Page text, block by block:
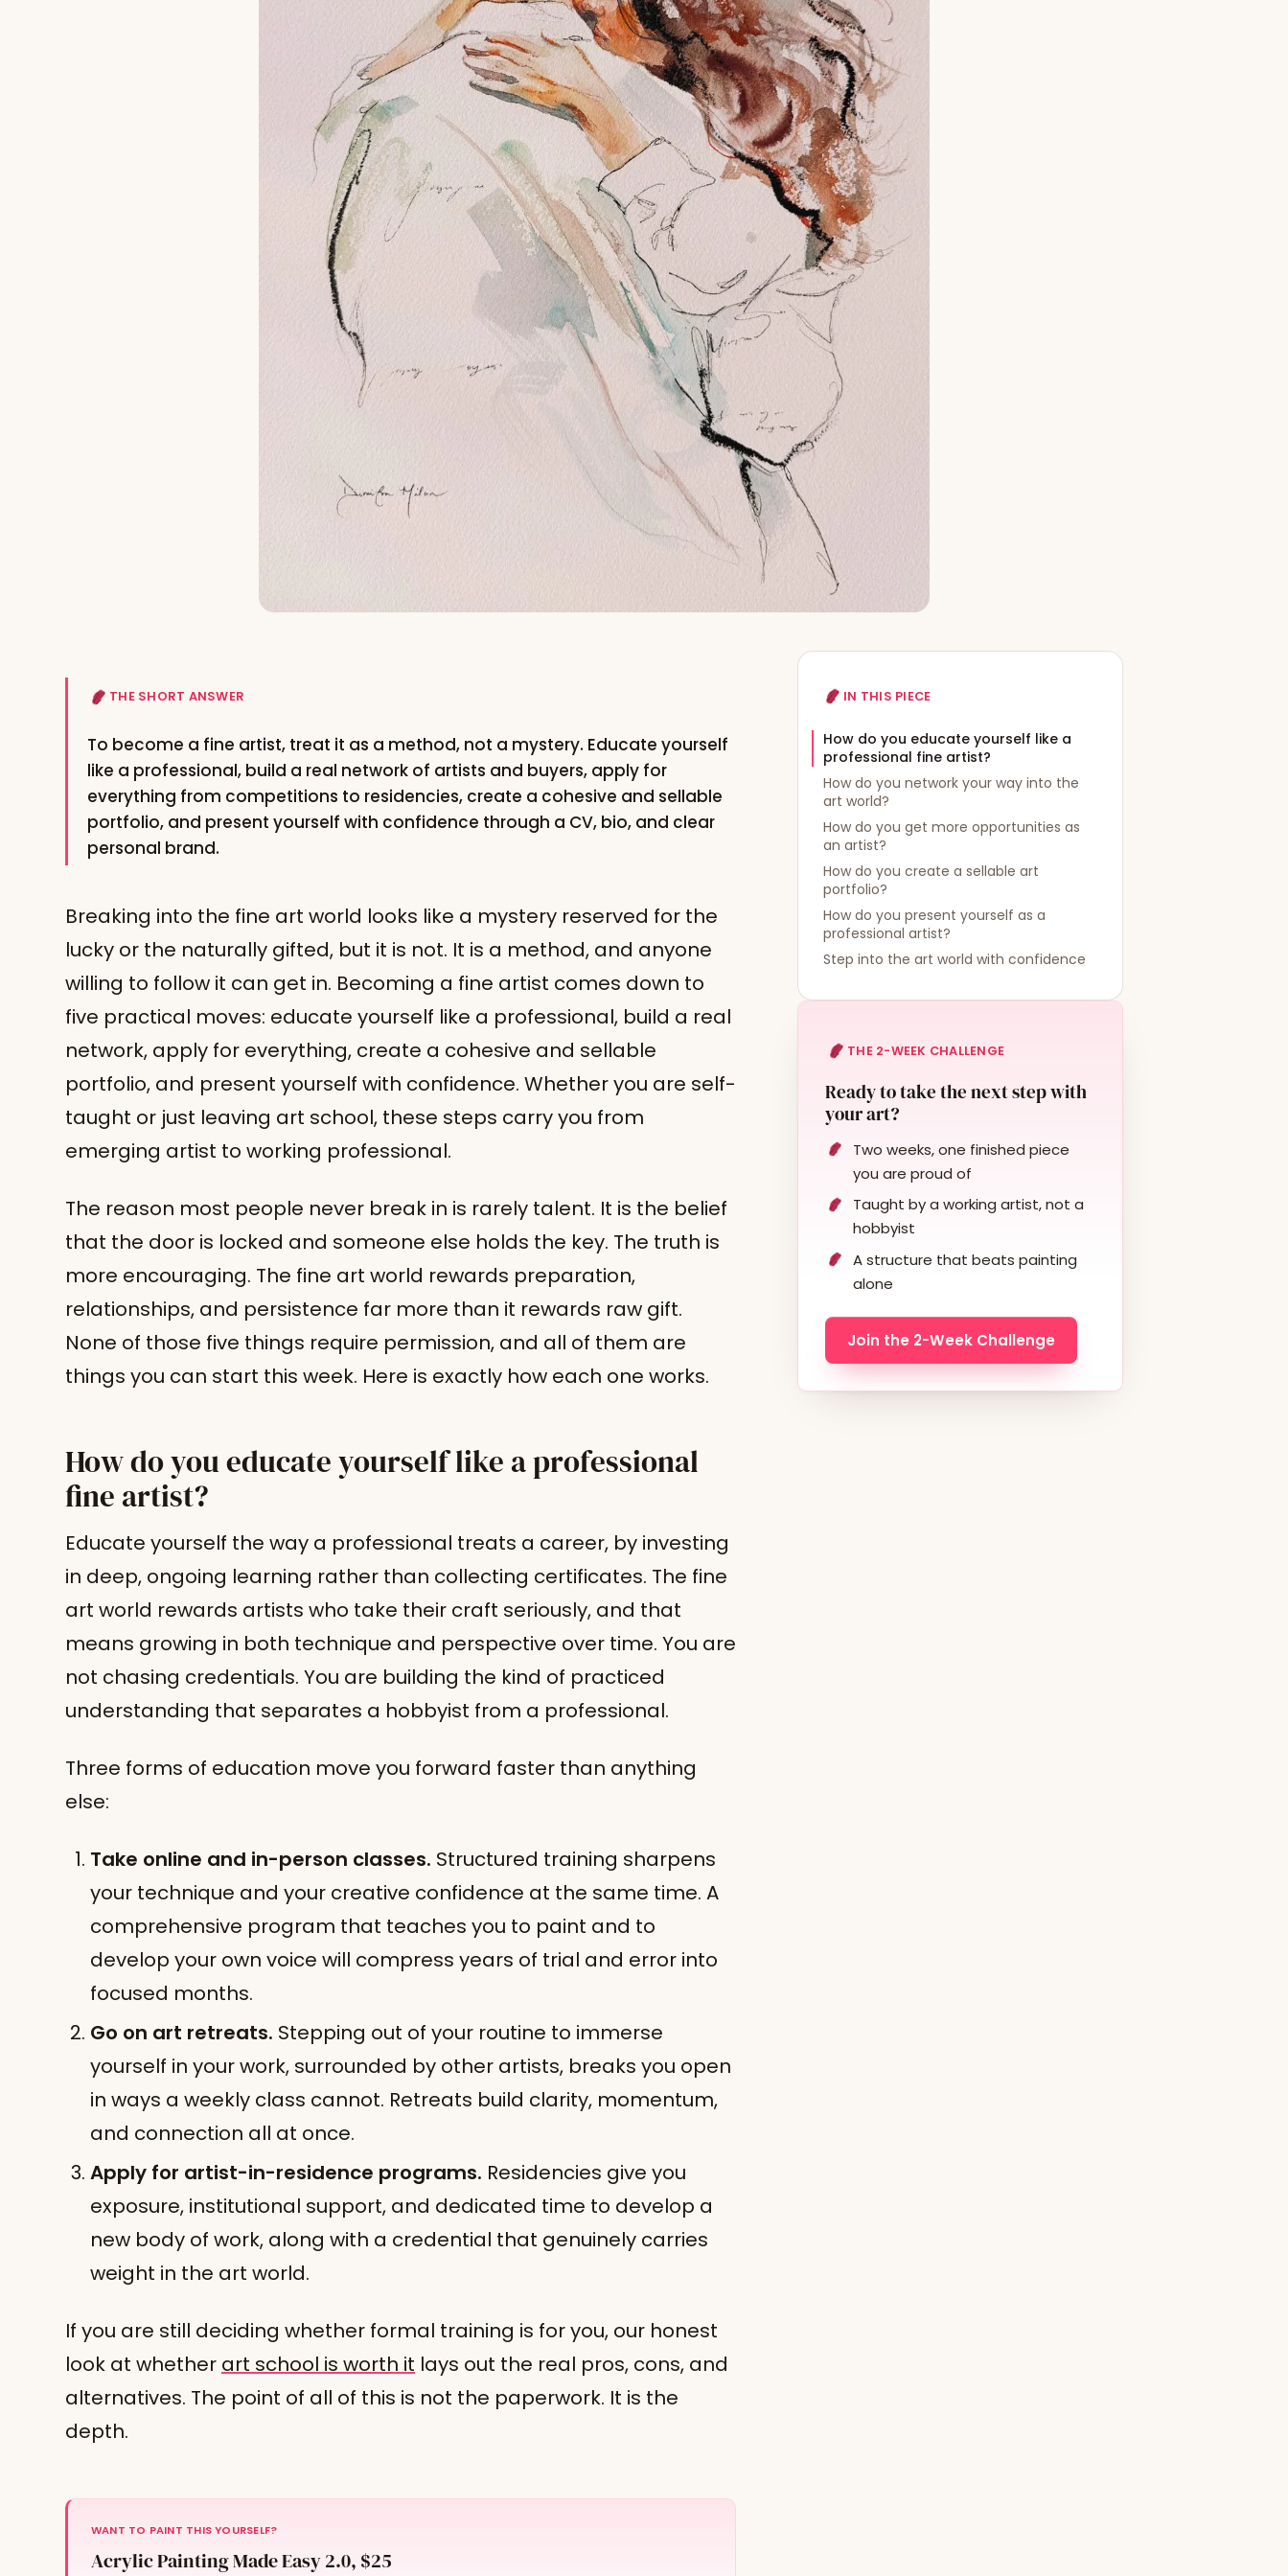
THE SHORT ANSWER
To become a fine artist, treat it as a method, not a mystery. Educate yourself
like a professional, build a real network of artists and buyers, apply for
everything from competitions to residencies, create a cohesive and sellable
portfolio, and present yourself with confidence through a CV, bio, and clear
personal brand.
Breaking into the fine art world looks like a mystery reserved for the
lucky or the naturally gifted, but it is not. It is a method, and anyone
willing to follow it can get in. Becoming a fine artist comes down to
five practical moves: educate yourself like a professional, build a real
network, apply for everything, create a cohesive and sellable
portfolio, and present yourself with confidence. Whether you are self-
taught or just leaving art school, these steps carry you from
emerging artist to working professional.
The reason most people never break in is rarely talent. It is the belief
that the door is locked and someone else holds the key. The truth is
more encouraging. The fine art world rewards preparation,
relationships, and persistence far more than it rewards raw gift.
None of those five things require permission, and all of them are
things you can start this week. Here is exactly how each one works.
How do you educate yourself like a professional
fine artist?
Educate yourself the way a professional treats a career, by investing
in deep, ongoing learning rather than collecting certificates. The fine
art world rewards artists who take their craft seriously, and that
means growing in both technique and perspective over time. You are
not chasing credentials. You are building the kind of practiced
understanding that separates a hobbyist from a professional.
Three forms of education move you forward faster than anything
else:
Take online and in-person classes. Structured training sharpens
your technique and your creative confidence at the same time. A
comprehensive program that teaches you to paint and to
develop your own voice will compress years of trial and error into
focused months.
Go on art retreats. Stepping out of your routine to immerse
yourself in your work, surrounded by other artists, breaks you open
in ways a weekly class cannot. Retreats build clarity, momentum,
and connection all at once.
Apply for artist-in-residence programs. Residencies give you
exposure, institutional support, and dedicated time to develop a
new body of work, along with a credential that genuinely carries
weight in the art world.
If you are still deciding whether formal training is for you, our honest
look at whether art school is worth it lays out the real pros, cons, and
alternatives. The point of all of this is not the paperwork. It is the
depth.
WANT TO PAINT THIS YOURSELF?
Acrylic Painting Made Easy 2.0, $25
IN THIS PIECE
How do you educate yourself like a
professional fine artist?
How do you network your way into the
art world?
How do you get more opportunities as
an artist?
How do you create a sellable art
portfolio?
How do you present yourself as a
professional artist?
Step into the art world with confidence
THE 2-WEEK CHALLENGE
Ready to take the next step with
your art?
Two weeks, one finished piece
you are proud of
Taught by a working artist, not a
hobbyist
A structure that beats painting
alone
Join the 2-Week Challenge